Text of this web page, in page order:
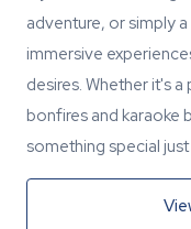
adventure, or simply
immersive
desires. Whether it's
bonfires and karaoke
something special